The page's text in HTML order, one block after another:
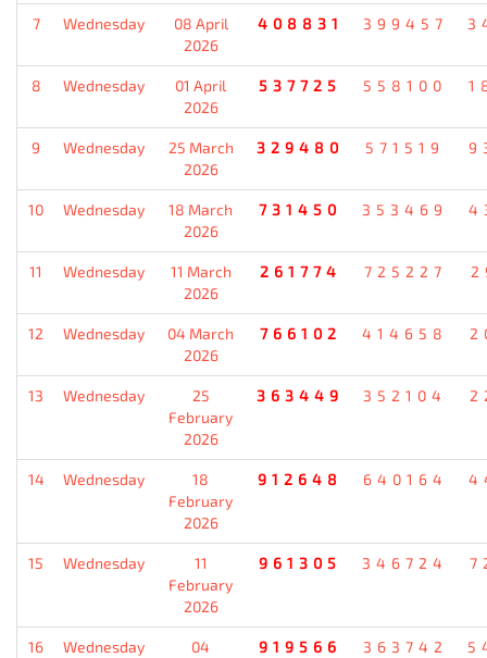
7 Wednesday
08 April
2026
408831 399457
8 Wednesday
01 April
2026
537725 558100
9 Wednesday
25 March
2026
329480 571519
10 Wednesday
18 March
2026
731450 353469
11 Wednesday
11 March
2026
261774 725227
12 Wednesday
04 March
2026
766102 414658
13 Wednesday
25
February
2026
363449 352104
14 Wednesday
18
February
2026
912648 640164
15 Wednesday
11
February
2026
961305 346724
16 Wednesday
04
919566 363742